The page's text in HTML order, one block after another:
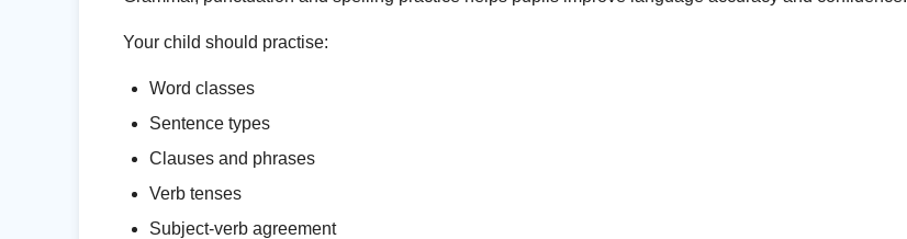
Your child should practise:
Word classes
Sentence types
Clauses and phrases
Verb tenses
Subject-verb agreement